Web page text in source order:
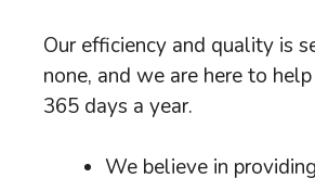
Our efficiency and quality is
none, and we are here to
365 days a year.
We believe in